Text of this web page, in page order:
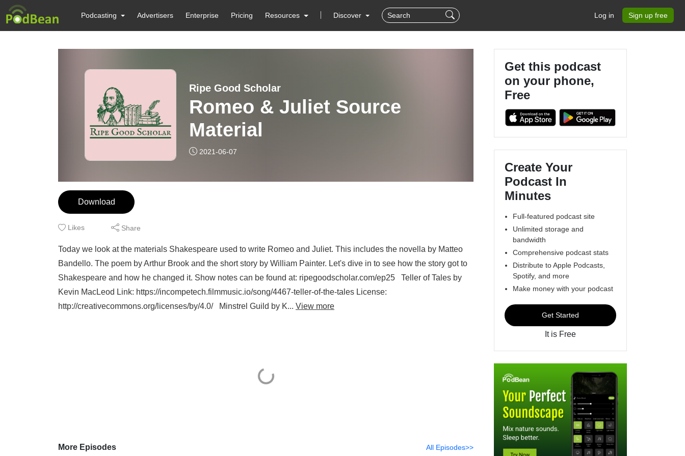
Podcasting Advertisers Enterprise Pricing Resources Discover Log in Sign up free
Ripe Good Scholar
Romeo & Juliet Source
Material
2021-06-07
Download
Likes Share
Today we look at the materials Shakespeare used to write Romeo and Juliet. This includes the novella by Matteo
Bandello. The poem by Arthur Brook and the short story by William Painter. Let's dive in to see how the story got to
Shakespeare and how he changed it. Show notes can be found at: ripegoodscholar.com/ep25 Teller of Tales by
Kevin MacLeod Link: https://incompetech.filmmusic.io/song/4467-teller-of-the-tales License:
http://creativecommons.org/licenses/by/4.0/ Minstrel Guild by K... View more
More Episodes All Episodes>>
Get this podcast
on your phone,
Free
Create Your
Podcast In
Minutes
Full-featured podcast site
Unlimited storage and
bandwidth
Comprehensive podcast stats
Distribute to Apple Podcasts,
Spotify, and more
Make money with your podcast
Get Started
It is Free